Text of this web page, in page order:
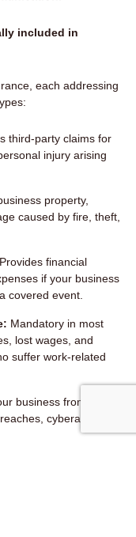
included in
each addressing
third-party claims for
injury arising
property,
caused by fire, theft,
Provides financial
if your business
covered event.
Mandatory in most
lost wages, and
suffer work-related
business from
cyberattacks,